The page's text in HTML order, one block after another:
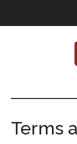
Medicines
for
Terms